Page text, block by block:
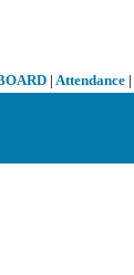
| Attendance |